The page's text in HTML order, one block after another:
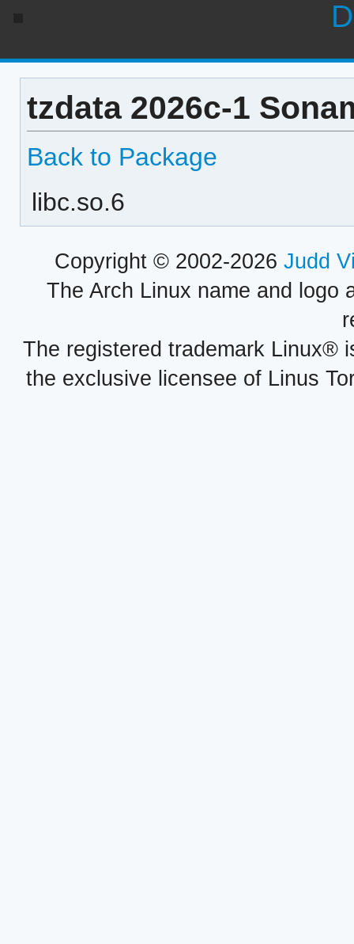
tzdata 2026c-1
Back to Package
libc.so.6
Copyright © 2002-2026 Judd
The Arch Linux name and logo
The registered trademark Linux®
the exclusive licensee of Linus